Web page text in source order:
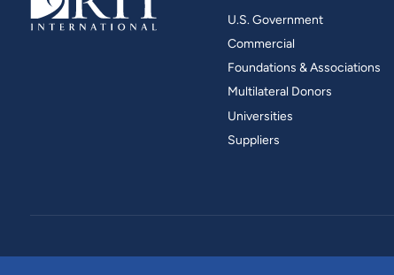
U.S. Government
Commercial
Foundations & Associations
Multilateral Donors
Universities
Suppliers